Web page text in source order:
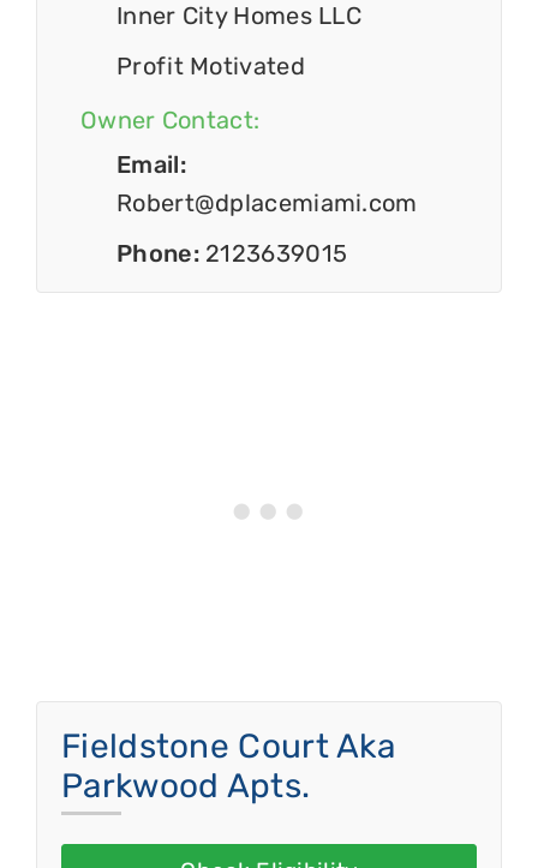
Inner City Homes LLC
Profit Motivated
Owner Contact:
Email:
Robert@dplacemiami.com
Phone: 2123639015
Fieldstone Court Aka
Parkwood Apts.